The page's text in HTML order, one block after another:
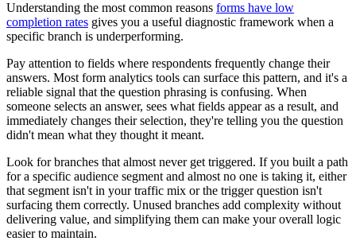
Understanding the most common reasons forms have low
completion rates gives you a useful diagnostic framework when a
specific branch is underperforming.
Pay attention to fields where respondents frequently change their
answers. Most form analytics tools can surface this pattern, and it's a
reliable signal that the question phrasing is confusing. When
someone selects an answer, sees what fields appear as a result, and
immediately changes their selection, they're telling you the question
didn't mean what they thought it meant.
Look for branches that almost never get triggered. If you built a path
for a specific audience segment and almost no one is taking it, either
that segment isn't in your traffic mix or the trigger question isn't
surfacing them correctly. Unused branches add complexity without
delivering value, and simplifying them can make your overall logic
easier to maintain.